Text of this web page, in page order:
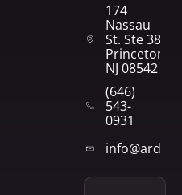
174
Nassau
St. Ste 382
Princeton,
NJ 08542
(646)
543-
0931